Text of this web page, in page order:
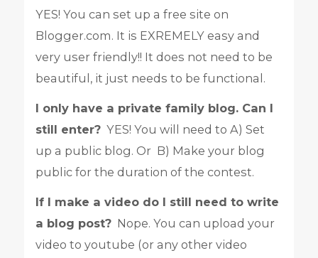
YES! You can set up a free site on
Blogger.com. It is EXREMELY easy and
very user friendly!! It does not need to be
beautiful, it just needs to be functional.
I only have a private family blog. Can I
still enter?YES! You will need to A) Set
up a public blog. Or B) Make your blog
public for the duration of the contest.
If I make a video do I still need to write
a blog post?Nope. You can upload your
video to youtube (or any other video